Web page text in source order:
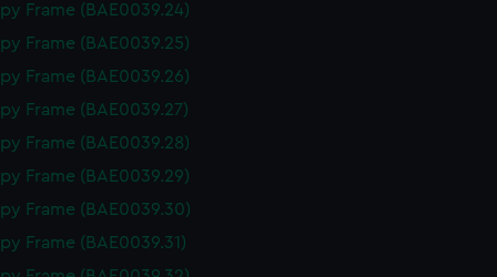
Frame (BAE0039.24)
Frame (BAE0039.25)
Frame (BAE0039.26)
Frame (BAE0039.27)
Frame (BAE0039.28)
Frame (BAE0039.29)
Frame (BAE0039.30)
Frame (BAE0039.31)